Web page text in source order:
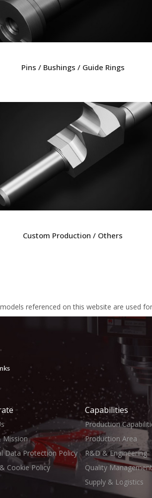
Pins / Bushings / Guide Rings
Custom Production / Others
referenced on this website are used
Mission
Data Protection Policy
Cookie Policy
Capabilities
Production
Production Area
R&D & Engineering
Quality
Supply & Logistics